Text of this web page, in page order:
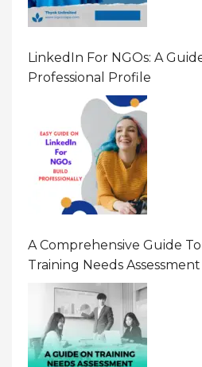
LinkedIn For NGOs: A
Professional Profile
A Comprehensive Guide
Training Needs